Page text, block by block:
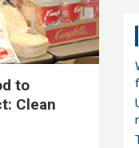
to
Clean